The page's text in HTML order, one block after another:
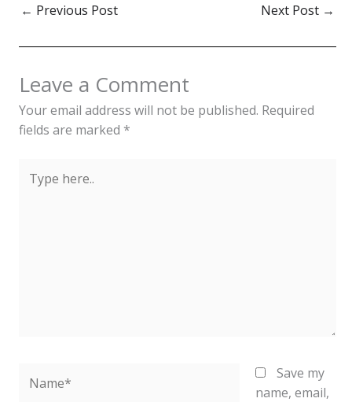
← Previous Post Next Post →
Leave a Comment
Your email address will not be published. Required
fields are marked *
here..
Save my
name, email,